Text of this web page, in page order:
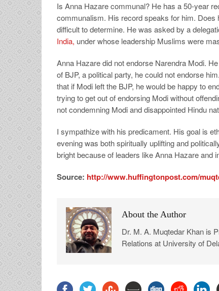
Is Anna Hazare communal? He has a 50-year
communalism. His record speaks for him.
difficult to determine. He was asked by a
India, under whose leadership Muslims were
Anna Hazare did not endorse Narendra Modi.
of BJP, a political party, he could not endorse
that if Modi left the BJP, he would be happy to
trying to get out of endorsing Modi without
not condemning Modi and disappointed Hindu
I sympathize with his predicament. His goal is
evening was both spiritually uplifting and
bright because of leaders like Anna Hazare and
Source: http://www.huffingtonpost.com/
About the Author
Dr. M. A. Muqtedar Khan is
Relations at University of